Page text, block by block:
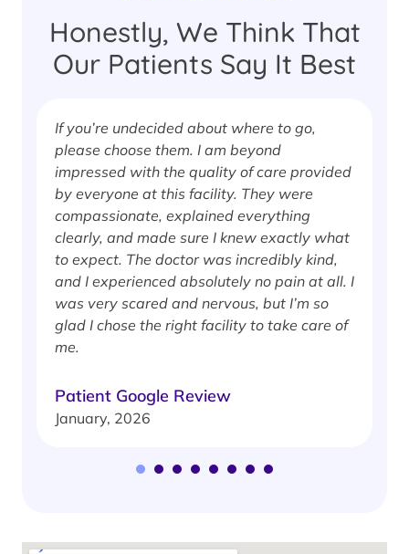
Honestly, We Think That
Our Patients Say It Best
If you’re undecided about where to go,
please choose them. I am beyond
impressed with the quality of care provided
by everyone at this facility. They were
compassionate, explained everything
clearly, and made sure I knew exactly what
to expect. The doctor was incredibly kind,
and I experienced absolutely no pain at all. I
was very scared and nervous, but I’m so
glad I chose the right facility to take care of
me.
Patient Google Review
January, 2026